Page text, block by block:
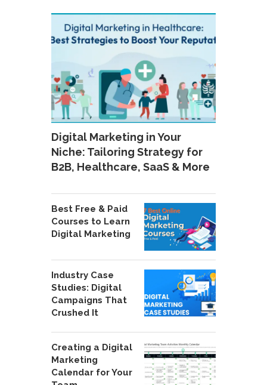
Digital Marketing in Your
Niche: Tailoring Strategy for
B2B, Healthcare, SaaS & More
Best Free & Paid
Courses to Learn
Digital Marketing
Industry Case
Studies: Digital
Campaigns That
Crushed It
Creating a Digital
Marketing
Calendar for Your